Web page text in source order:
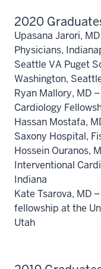
2020
Upasana Jarori,
Physicians,
Seattle VA Puget
Washington,
Ryan Mallory, MD
Cardiology
Hassan Mostafa,
Saxony Hospital,
Hossein Ouranos,
Interventional
Indiana
Kate Tsarova, MD
fellowship at the
Utah